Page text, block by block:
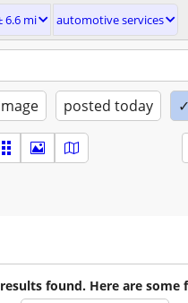
6.6 mi automotive services
posted today
found. Here are some